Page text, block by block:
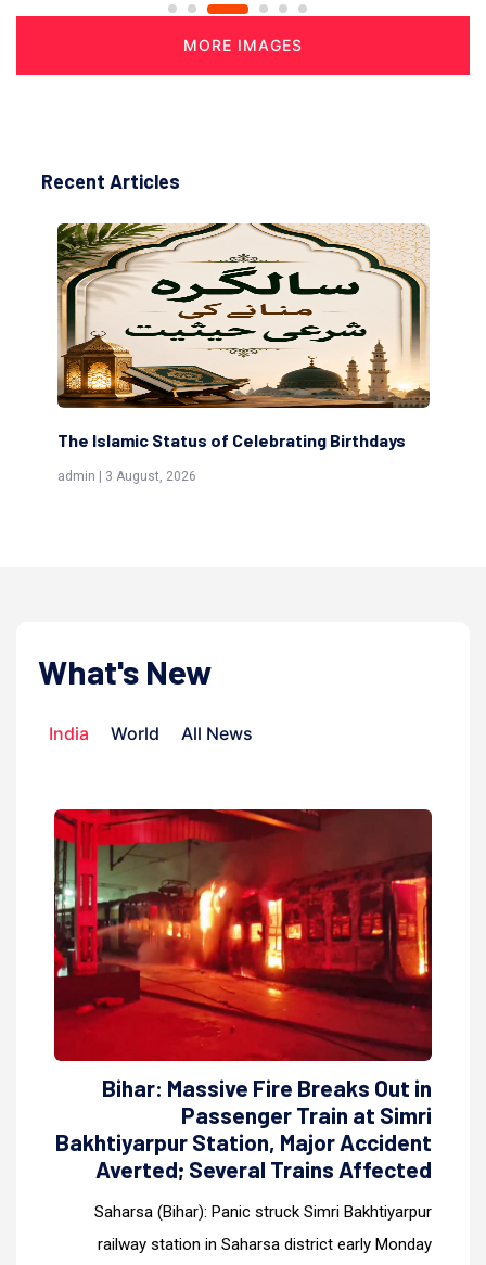
MORE IMAGES
Recent Articles
Islamic Status of Celebrating Birthdays
| 3 August, 2026
Scholars are
What's New
India World All News
Bihar: Massive Fire Breaks Out in
Passenger Train at Simri
Bakhtiyarpur Station, Major Accident
Averted; Several Trains Affected
Saharsa (Bihar): Panic struck Simri Bakhtiyarpur
railway station in Saharsa district early Monday